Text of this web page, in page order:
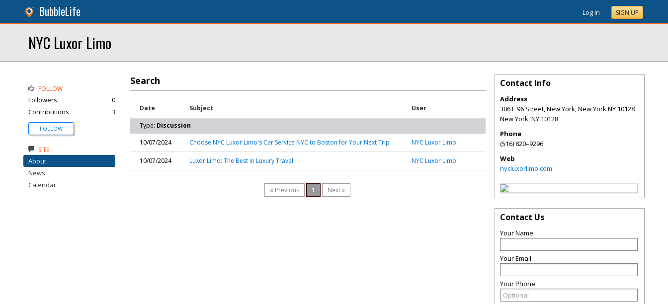
BubbleLife Log In SIGN UP
NYC Luxor Limo
Search
Date Subject User
Type: Discussion
10/07/2024
Choose NYC Luxor Limo's Car Service NYC to Boston for Your Next Trip NYC Luxor Limo
10/07/2024 Luxor Limo: The Best in Luxury Travel NYC Luxor Limo
« Previous 1 Next »
FOLLOW
Followers
0
Contributions
3
FOLLOW
SITE
About
News
Calendar
Contact Info
Address
306 E 96 Street, New York, New York NY 10128
New York,NY 10128
Phone
(516) 820–9296
Web
nycluxorlimo.com
Contact Us
Your Name:
Your Email:
Your Phone: